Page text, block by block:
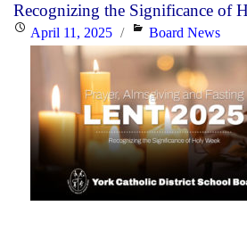
He
is
Risen!"
Recognizing the Significance of
PostedApril 11, 2025 Categories
Board News